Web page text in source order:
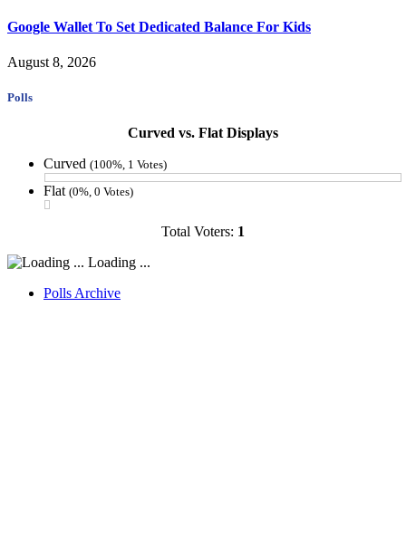
Google Wallet To Set Dedicated Balance For Kids
August 8, 2026
Polls
Curved vs. Flat Displays
Curved (100%, 1 Votes)
Flat (0%, 0 Votes)
Total Voters: 1
Loading ...
Polls Archive